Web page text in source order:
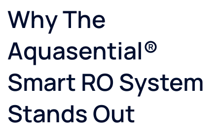
Why The
Aquasential®
Smart RO System
Stands Out